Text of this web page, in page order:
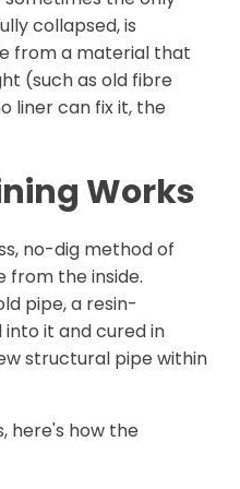
collapsed, is
from a material that
(such as old fibre
liner can fix it, the
Works
no-dig method of
from the inside.
pipe, a resin-
it and cured in
structural pipe within
here's how the